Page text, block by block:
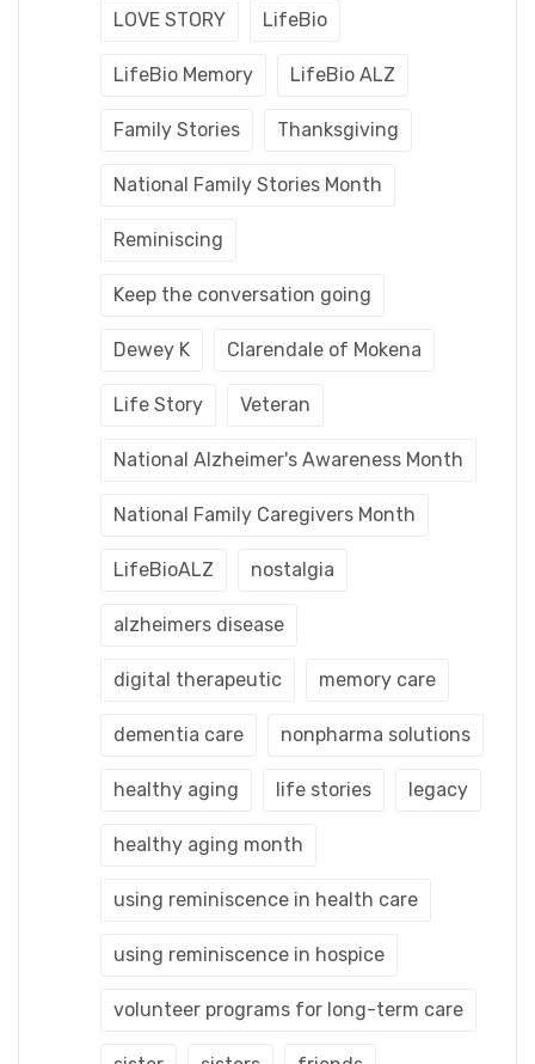
LOVE STORY LifeBio
LifeBio Memory LifeBio ALZ
Family Stories Thanksgiving
National Family Stories Month
Reminiscing
Keep the conversation going
Dewey K Clarendale of Mokena
Life Story Veteran
National Alzheimer's Awareness Month
National Family Caregivers Month
LifeBioALZ nostalgia
alzheimers disease
digital therapeutic memory care
dementia care nonpharma solutions
healthy aging life stories legacy
healthy aging month
using reminiscence in health care
using reminiscence in hospice
volunteer programs for long-term care